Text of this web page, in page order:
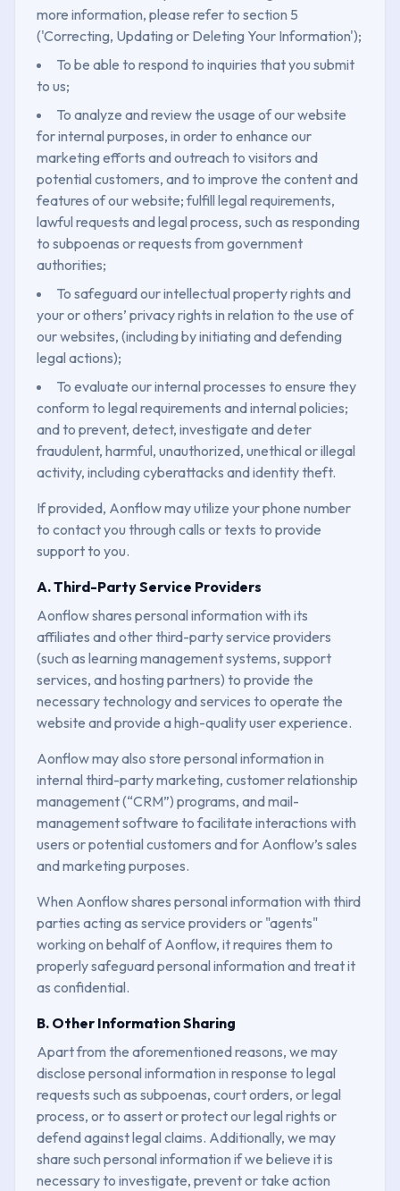
more information, please refer to section 5
('Correcting, Updating or Deleting Your Information');
To be able to respond to inquiries that you submit
to us;
To analyze and review the usage of our website
for internal purposes, in order to enhance our
marketing efforts and outreach to visitors and
potential customers, and to improve the content and
features of our website; fulfill legal requirements,
lawful requests and legal process, such as responding
to subpoenas or requests from government
authorities;
To safeguard our intellectual property rights and
your or others’ privacy rights in relation to the use of
our websites, (including by initiating and defending
legal actions);
To evaluate our internal processes to ensure they
conform to legal requirements and internal policies;
and to prevent, detect, investigate and deter
fraudulent, harmful, unauthorized, unethical or illegal
activity, including cyberattacks and identity theft.
If provided, Aonflow may utilize your phone number
to contact you through calls or texts to provide
support to you.
A. Third-Party Service Providers
Aonflow shares personal information with its
affiliates and other third-party service providers
(such as learning management systems, support
services, and hosting partners) to provide the
necessary technology and services to operate the
website and provide a high-quality user experience.
Aonflow may also store personal information in
internal third-party marketing, customer relationship
management (“CRM”) programs, and mail-
management software to facilitate interactions with
users or potential customers and for Aonflow’s sales
and marketing purposes.
When Aonflow shares personal information with third
parties acting as service providers or "agents"
working on behalf of Aonflow, it requires them to
properly safeguard personal information and treat it
as confidential.
B. Other Information Sharing
Apart from the aforementioned reasons, we may
disclose personal information in response to legal
requests such as subpoenas, court orders, or legal
process, or to assert or protect our legal rights or
defend against legal claims. Additionally, we may
share such personal information if we believe it is
necessary to investigate, prevent or take action